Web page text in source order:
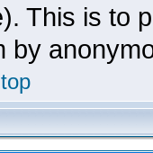
This is to
by